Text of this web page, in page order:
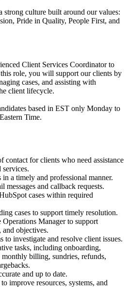
strong culture built around our values:
Pride in Quality, People First, and
Client Services Coordinator to
role, you will support our clients by
cases, and assisting with
client lifecycle.
based in EST only Monday to
Time.
contact for clients who need assistance
a timely and professional manner.
messages and callback requests.
cases within required
cases to support timely resolution.
Manager to support
and objectives.
to investigate and resolve client issues.
tasks, including onboarding,
monthly billing, sundries, refunds,
and up to date.
improve resources, systems, and